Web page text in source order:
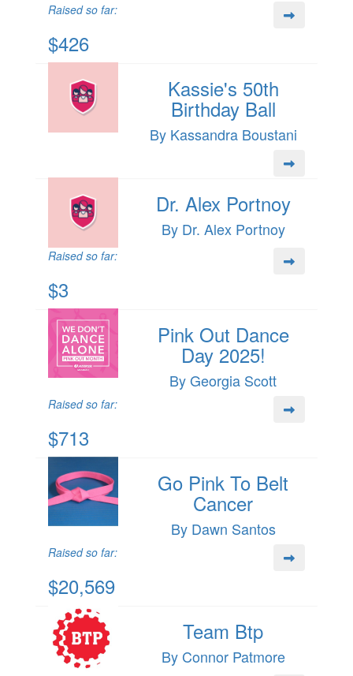
Raised so far:
$426
Kassie's 50th
Birthday Ball
By Kassandra Boustani
Dr. Alex Portnoy
By Dr. Alex Portnoy
Raised so far:
$3
Pink Out Dance
Day 2025!
By Georgia Scott
Raised so far:
$713
Go Pink To Belt
Cancer
By Dawn Santos
Raised so far:
$20,569
Team Btp
By Connor Patmore